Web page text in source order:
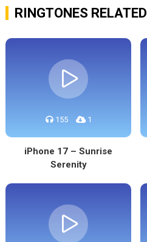
RINGTONES RELATED
155 1
iPhone 17 – Sunrise
Serenity